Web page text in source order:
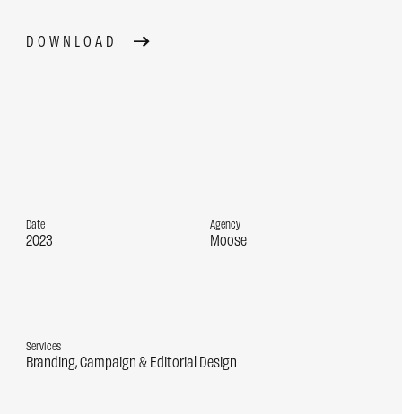
DOWNLOAD
Date
2023
Agency
Moose
Services
Branding Campaign Editorial Design